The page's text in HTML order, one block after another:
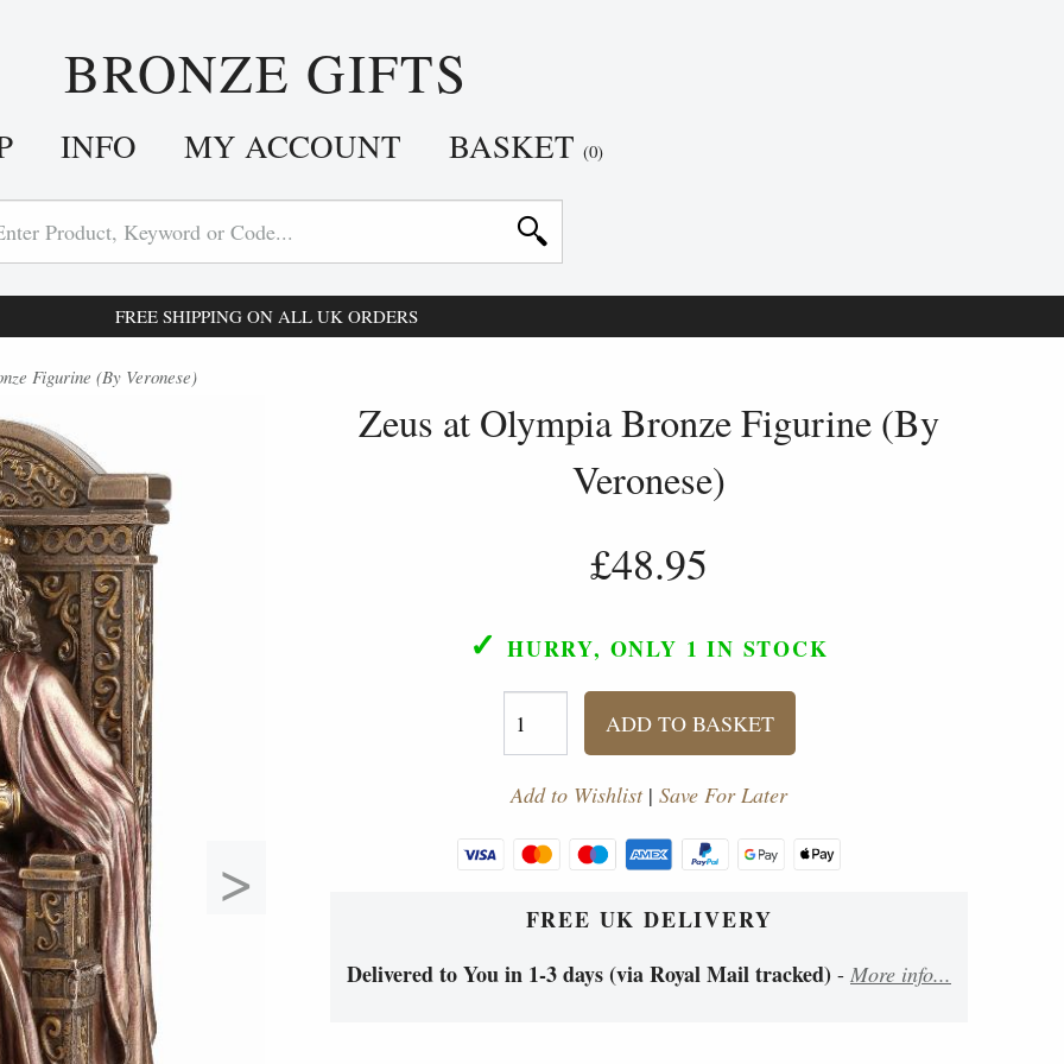
BRONZE GIFTS
INFO MY ACCOUNT BASKET (0)
FREE SHIPPING ON ALL UK ORDERS
Figurine (By Veronese)
>
Zeus at Olympia Bronze Figurine (By
Veronese)
£48.95
✓ HURRY, ONLY 1 IN STOCK
ADD TO BASKET
Add to Wishlist| Save For Later
FREE UK DELIVERY
Delivered to You in 1-3 days (via Royal Mail tracked) - More info...